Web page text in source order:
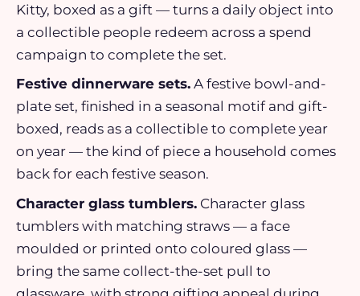
Kitty, boxed as a gift — turns a daily object into
a collectible people redeem across a spend
campaign to complete the set.
Festive dinnerware sets. A festive bowl-and-
plate set, finished in a seasonal motif and gift-
boxed, reads as a collectible to complete year
on year — the kind of piece a household comes
back for each festive season.
Character glass tumblers. Character glass
tumblers with matching straws — a face
moulded or printed onto coloured glass —
bring the same collect-the-set pull to